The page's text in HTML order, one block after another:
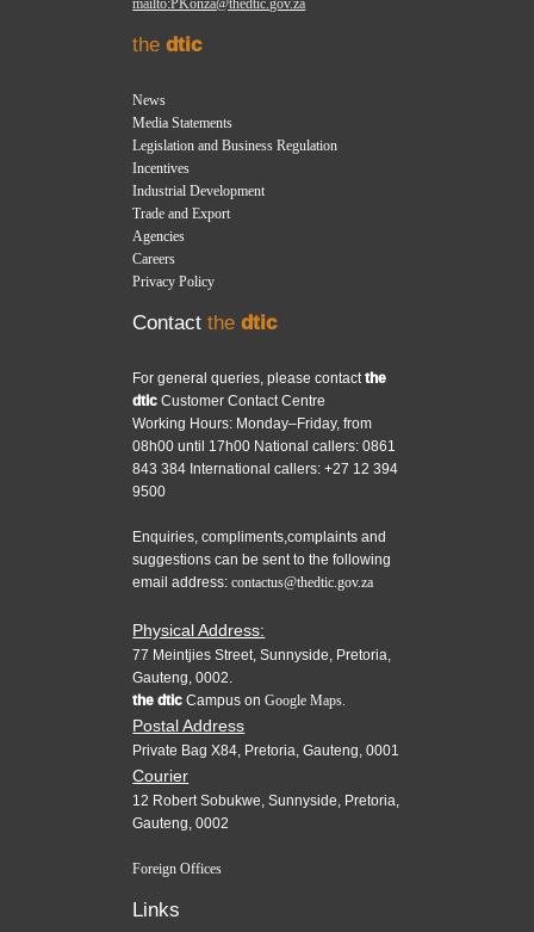
mailto:PKonza@thedtic.gov.za
thedtic
News
Media Statements
Legislation and Business Regulation
Incentives
Industrial Development
Trade and Export
Agencies
Careers
Privacy Policy
Contactthedtic
For general queries, please contactthe
dtic Customer Contact Centre
Working Hours: Monday–Friday, from
08h00 until 17h00 National callers: 0861
843 384 International callers: +27 12 394
9500
Enquiries, compliments,complaints and
suggestions can be sent to the following
email address:contactus@thedtic.gov.za
Physical Address:
77 Meintjies Street, Sunnyside, Pretoria,
Gauteng, 0002.
the dtic Campus onGoogle Maps.
Postal Address
Private Bag X84, Pretoria, Gauteng, 0001
Courier
12 Robert Sobukwe, Sunnyside, Pretoria,
Gauteng, 0002
Foreign Offices
Links